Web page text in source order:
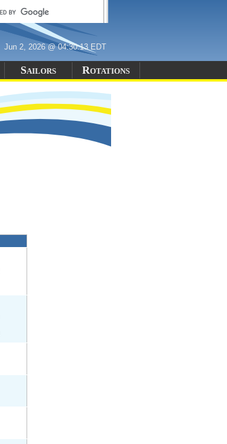
Jun 2, 2026 @ 04:30:13 EDT
Sailors Rotations